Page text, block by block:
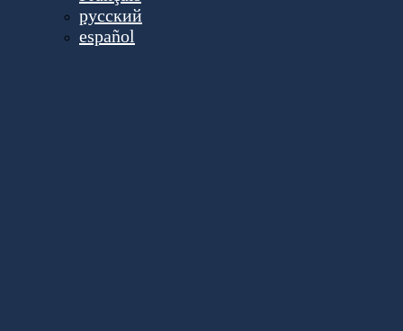
русский
español